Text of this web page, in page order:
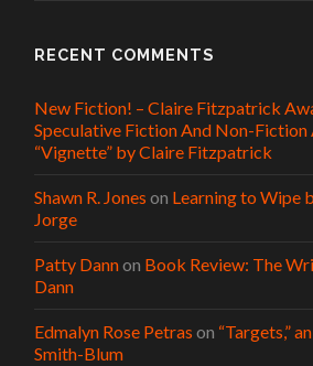
RECENT COMMENTS
New Fiction! – Claire Fitzpatrick
Speculative Fiction And Non-Fiction
“Vignette” by Claire Fitzpatrick
Shawn R. Jones on Learning to Wipe
Jorge
Patty Dannon Book Review: The
Dann
Edmalyn Rose Petras on “Targets,”
Smith-Blum